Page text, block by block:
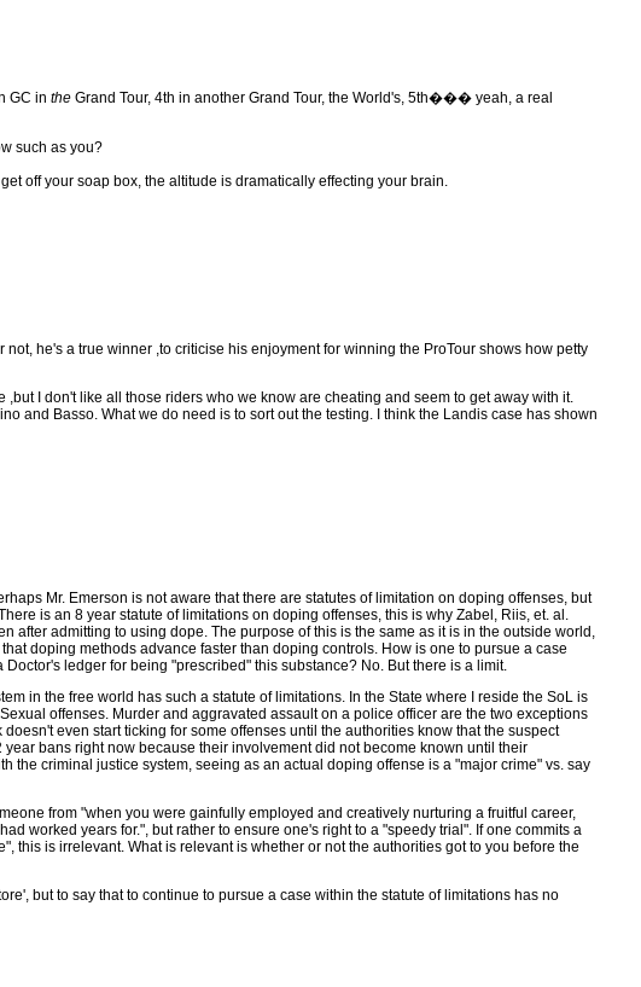
GC in the Grand Tour, 4th in another Grand Tour, the World's, 5th��� yeah, a real
such as you?
off your soap box, the altitude is dramatically effecting your brain.
he's a true winner ,to criticise his enjoyment for winning the ProTour shows how petty
I don't like all those riders who we know are cheating and seem to get away with it.
and Basso. What we do need is to sort out the testing. I think the Landis case has shown
Mr. Emerson is not aware that there are statutes of limitation on doping offenses, but
is an 8 year statute of limitations on doping offenses, this is why Zabel, Riis, et. al.
admitting to using dope. The purpose of this is the same as it is in the outside world,
doping methods advance faster than doping controls. How is one to pursue a case
ledger for being "prescribed" this substance? No. But there is a limit.
in the free world has such a statute of limitations. In the State where I reside the SoL is
offenses. Murder and aggravated assault on a police officer are the two exceptions
even start ticking for some offenses until the authorities know that the suspect
bans right now because their involvement did not become known until their
the criminal justice system, seeing as an actual doping offense is a "major crime" vs. say
from "when you were gainfully employed and creatively nurturing a fruitful career,
worked years for.", but rather to ensure one's right to a "speedy trial". If one commits a
this is irrelevant. What is relevant is whether or not the authorities got to you before the
but to say that to continue to pursue a case within the statute of limitations has no